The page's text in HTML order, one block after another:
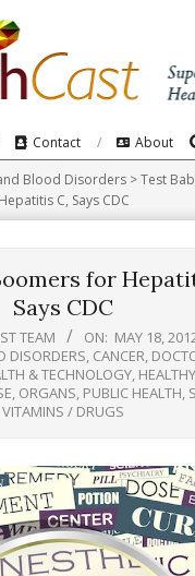
Contact About
Blood Disorders>Test
Hepatitis C, Says CDC
for
Says CDC
TEAM ON: MAY 18,
DISORDERS CANCER
& TECHNOLOGY
ORGANS PUBLIC HEALTH
VITAMINS / DRUGS